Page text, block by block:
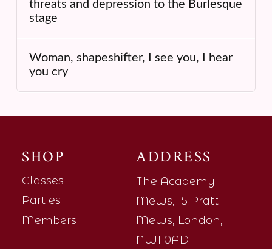
threats and depression to the Burlesque
stage
Woman, shapeshifter, I see you, I hear
you cry
SHOP
Classes
Parties
Members
ADDRESS
The Academy
Mews, 15 Pratt
Mews, London,
NW1 0AD